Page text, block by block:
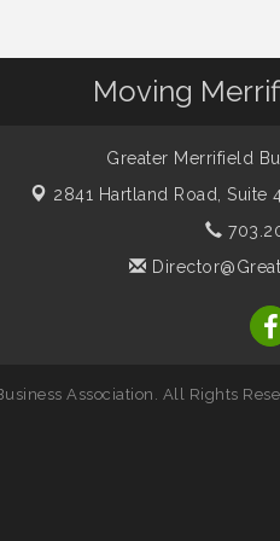
Moving
Greater Merrifield
2841 Hartland Road, Suite
Association. All Rights